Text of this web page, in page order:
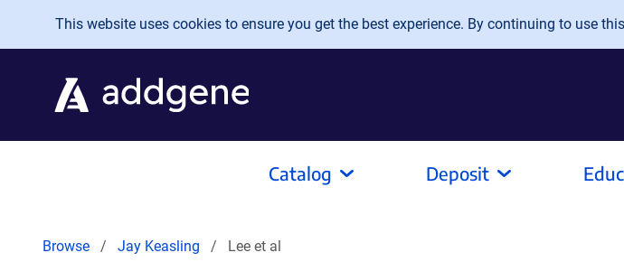
Skip to main content
This website uses cookies to ensure you get the best experience. By continuing to use
Catalog Deposit
Browse Jay Keasling Lee et al